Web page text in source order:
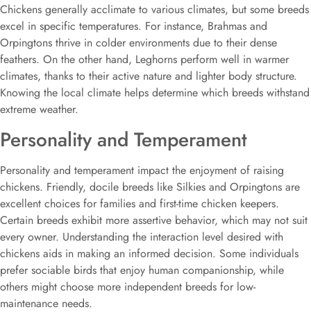
Chickens generally acclimate to various climates, but some breeds
excel in specific temperatures. For instance, Brahmas and
Orpingtons thrive in colder environments due to their dense
feathers. On the other hand, Leghorns perform well in warmer
climates, thanks to their active nature and lighter body structure.
Knowing the local climate helps determine which breeds withstand
extreme weather.
Personality and Temperament
Personality and temperament impact the enjoyment of raising
chickens. Friendly, docile breeds like Silkies and Orpingtons are
excellent choices for families and first-time chicken keepers.
Certain breeds exhibit more assertive behavior, which may not suit
every owner. Understanding the interaction level desired with
chickens aids in making an informed decision. Some individuals
prefer sociable birds that enjoy human companionship, while
others might choose more independent breeds for low-
maintenance needs.